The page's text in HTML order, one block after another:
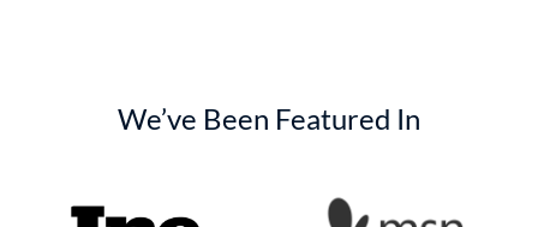
We’ve Been Featured In